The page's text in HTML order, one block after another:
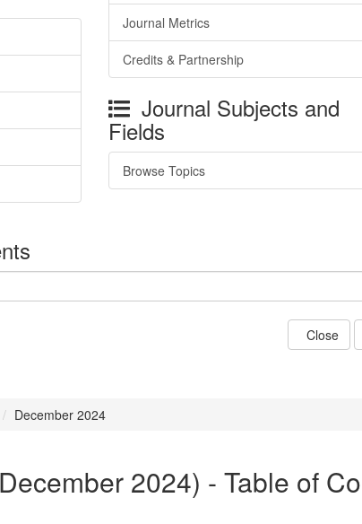
Journal Metrics
Credits & Partnership
Journal Subjects and
Fields
Browse Topics
Close
December 2024
2024) - Table of